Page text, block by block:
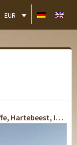
EUR
Baboon, Brown Blessbuck, Eland, Giraffe, Hartebeest, Impala, Jackal, Kudu, Oryx, Springbok, Warthog, Blue Wildebeest, Black Wildebeest, Zebra